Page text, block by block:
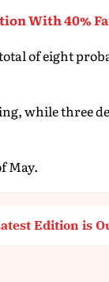
With 40%
of eight
while three
May.
Edition is